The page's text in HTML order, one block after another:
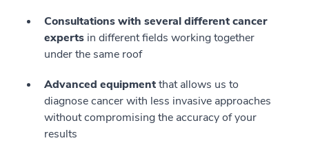
Consultations with several different cancer
experts in different fields working together
under the same roof
Advanced equipmentthat allows us to
diagnose cancer with less invasive approaches
without compromising the accuracy of your
results